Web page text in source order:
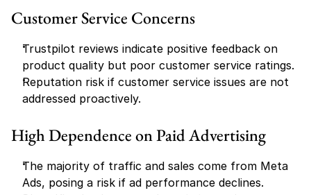
Customer Service Concerns
Trustpilot reviews indicate positive feedback on
product quality but poor customer service ratings.
Reputation risk if customer service issues are not
addressed proactively.
High Dependence on Paid Advertising
The majority of traffic and sales come from Meta
Ads, posing a risk if ad performance declines.